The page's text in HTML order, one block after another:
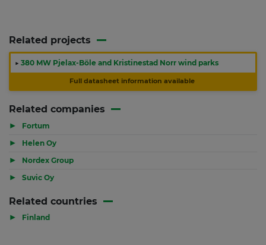
Related projects
▶ 380 MW Pjelax-Böle and Kristinestad Norr wind parks
Full datasheet information available
Related companies
▶ Fortum
▶ Helen Oy
▶ Nordex Group
▶ Suvic Oy
Related countries
▶ Finland